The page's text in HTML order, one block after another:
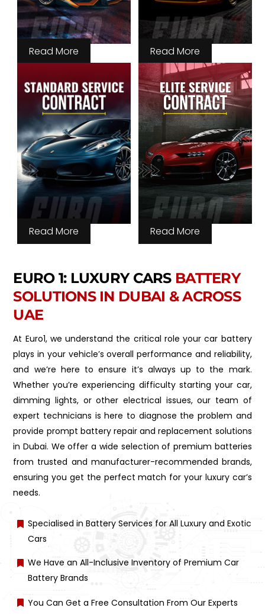
Read More Read More
Read More Read More
EURO 1: LUXURY CARS BATTERY
SOLUTIONS IN DUBAI & ACROSS
UAE
At Euro1, we understand the critical role your car battery
plays in your vehicle’s overall performance and reliability,
and we’re here to ensure it’s always up to the mark.
Whether you’re experiencing difficulty starting your car,
dimming lights, or other electrical issues, our team of
expert technicians is here to diagnose the problem and
provide prompt battery repair and replacement solutions
in Dubai. We offer a wide selection of premium batteries
from trusted and manufacturer-recommended brands,
ensuring you get the perfect match for your luxury car’s
needs.
Specialised in Battery Services for All Luxury and Exotic
Cars
We Have an All-Inclusive Inventory of Premium Car
Battery Brands
You Can Get a Free Consultation From Our Experts